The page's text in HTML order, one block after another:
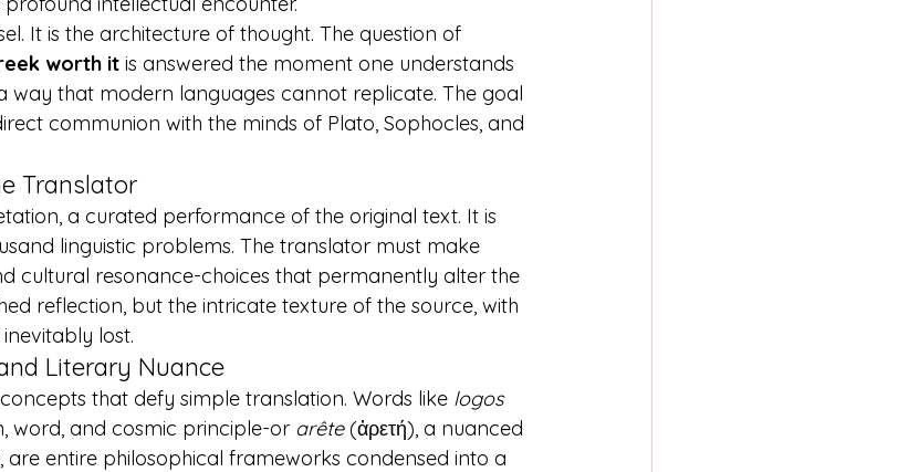
It is the architecture of thought. The question of
worth it is answered the moment one understands
way that modern languages cannot replicate. The goal
communion with the minds of Plato, Sophocles, and
Translator
a curated performance of the original text. It is
linguistic problems. The translator must make
cultural resonance-choices that permanently alter the
reflection, but the intricate texture of the source, with
lost.
Literary Nuance
that defy simple translation. Words like logos
word, and cosmic principle-or arête (ἀρετή), a nuanced
are entire philosophical frameworks condensed into a